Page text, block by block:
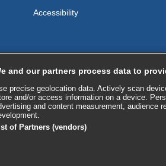
Accessibility
and our partners process data to
precise geolocation data. Actively scan
and/or access information on a device.
and content measurement, audience
of Partners (vendors)